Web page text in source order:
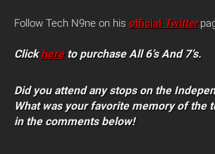
Follow Tech N9ne on his official Twitter
Clickhereto purchase All 6’s And 7’s.
Did you attend any stops on the
What was your favorite memory of the
in the comments below!